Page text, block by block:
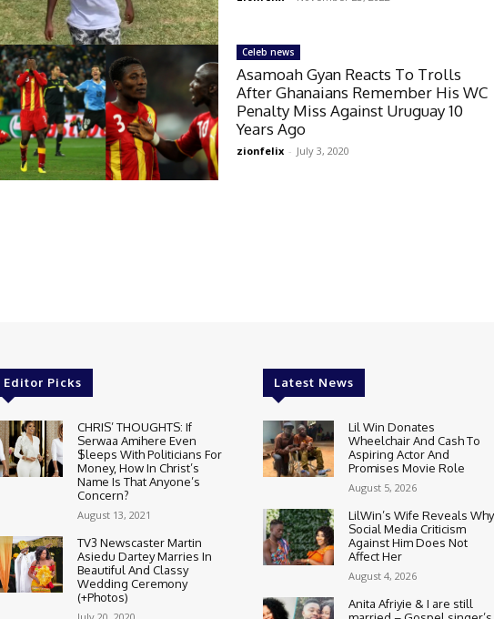
Celeb news
Asamoah Gyan Reacts To Trolls
After Ghanaians Remember His WC
Penalty Miss Against Uruguay 10
Years Ago
zionfelix - July 3, 2020
Editor Picks
CHRIS’ THOUGHTS: If
Serwaa Amihere Even
$leeps With Politicians For
Money, How In Christ’s
Name Is That Anyone’s
Concern?
August 13, 2021
TV3 Newscaster Martin
Asiedu Dartey Marries In
Beautiful And Classy
Wedding Ceremony
(+Photos)
Latest News
Lil Win Donates
Wheelchair And Cash To
Aspiring Actor And
Promises Movie Role
August 5, 2026
LilWin’s Wife Reveals Why
Social Media Criticism
Against Him Does Not
Affect Her
August 4, 2026
Anita Afriyie & I are still